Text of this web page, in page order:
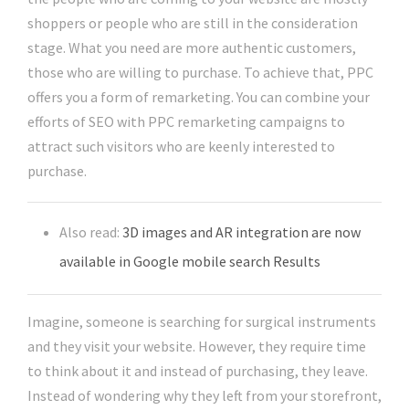
shoppers or people who are still in the consideration
stage. What you need are more authentic customers,
those who are willing to purchase. To achieve that, PPC
offers you a form of remarketing. You can combine your
efforts of SEO with PPC remarketing campaigns to
attract such visitors who are keenly interested to
purchase.
Also read: 3D images and AR integration are now
available in Google mobile search Results
Imagine, someone is searching for surgical instruments
and they visit your website. However, they require time
to think about it and instead of purchasing, they leave.
Instead of wondering why they left from your storefront,